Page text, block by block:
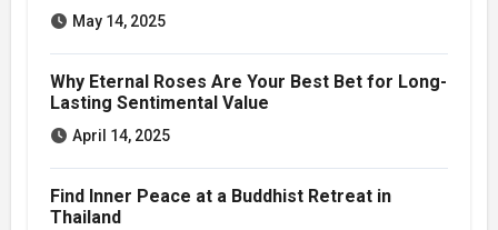
May 14, 2025
Why Eternal Roses Are Your Best Bet for Long-
Lasting Sentimental Value
April 14, 2025
Find Inner Peace at a Buddhist Retreat in
Thailand